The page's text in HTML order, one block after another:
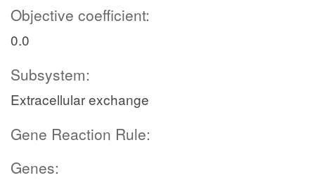
Objective coefficient:
0.0
Subsystem:
Extracellular exchange
Gene Reaction Rule:
Genes: